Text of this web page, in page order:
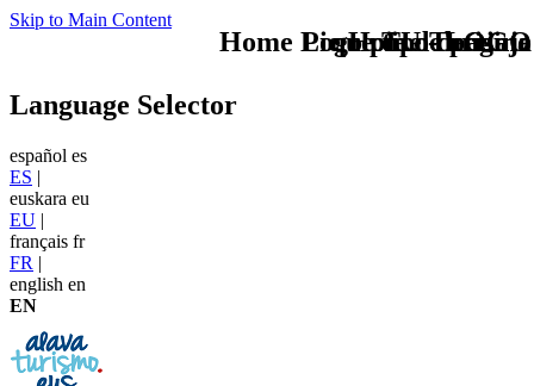
Skip to Main Content
TU - LOGO
Language Selector
español es
ES |
euskara eu
EU |
français fr
FR |
english en
EN
que tipo de viaje
Home Logo pie de página
Pie Home Turismo